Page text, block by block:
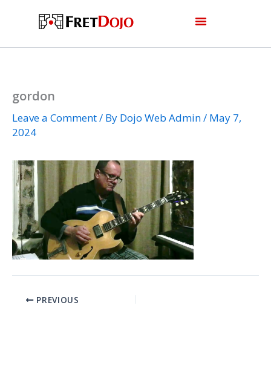
gordon
Leave a Comment/ By Dojo Web Admin/ May 7,
2024
PREVIOUS